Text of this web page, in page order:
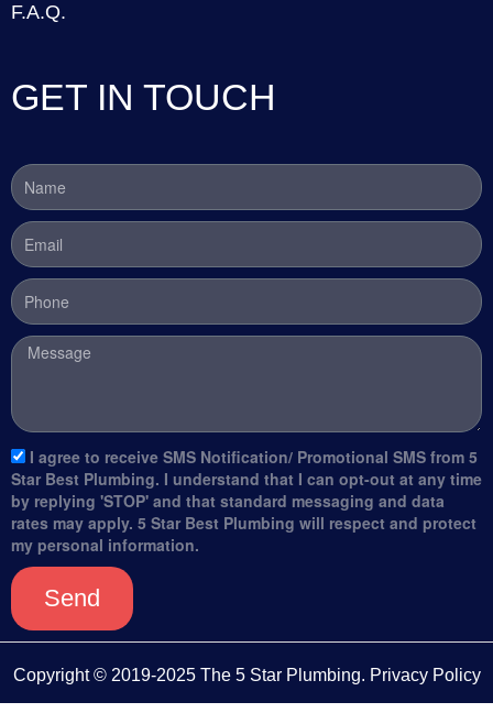
F.A.Q.
GET IN TOUCH
Name
Email
Phone
Message
sms_opt
I agree to receive SMS Notification/ Promotional SMS from 5
Star Best Plumbing. I understand that I can opt-out at any time
by replying 'STOP' and that standard messaging and data
rates may apply. 5 Star Best Plumbing will respect and protect
my personal information.
Send
Copyright © 2019-2025 The 5 Star Plumbing. Privacy Policy